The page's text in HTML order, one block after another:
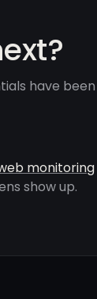
have been
monitoring
show up.